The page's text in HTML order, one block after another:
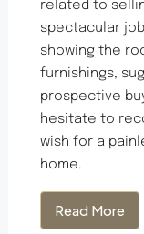
related to
spectacular
showing the
furnishings,
prospective
hesitate to
wish for a
home.
Read More